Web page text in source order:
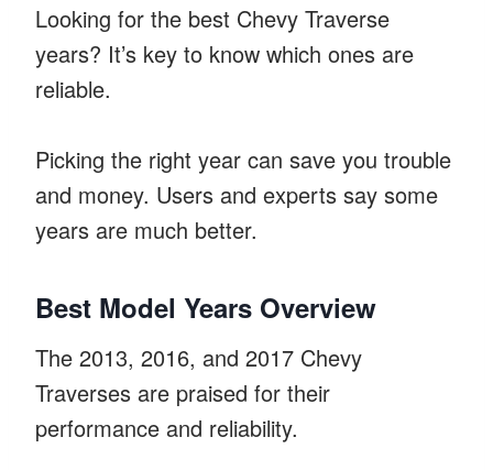
Looking for the best Chevy Traverse
years? It’s key to know which ones are
reliable.
Picking the right year can save you trouble
and money. Users and experts say some
years are much better.
Best Model Years Overview
The 2013, 2016, and 2017 Chevy
Traverses are praised for their
performance and reliability.